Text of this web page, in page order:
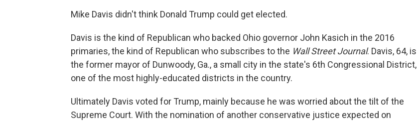
Mike Davis didn't think Donald Trump could get elected.
Davis is the kind of Republican who backed Ohio governor John Kasich in the 2016
primaries, the kind of Republican who subscribes to the Wall Street Journal. Davis, 64, is
the former mayor of Dunwoody, Ga., a small city in the state's 6th Congressional District,
one of the most highly-educated districts in the country.
Ultimately Davis voted for Trump, mainly because he was worried about the tilt of the
Supreme Court. With the nomination of another conservative justice expected on